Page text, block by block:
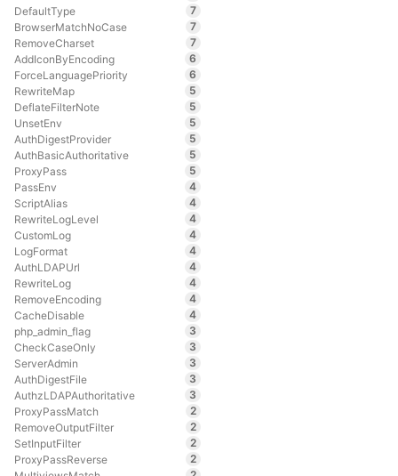
DefaultType
7
BrowserMatchNoCase
7
RemoveCharset
7
AddIconByEncoding
6
ForceLanguagePriority
6
RewriteMap
5
DeflateFilterNote
5
UnsetEnv
5
AuthDigestProvider
5
AuthBasicAuthoritative
5
ProxyPass
5
PassEnv
4
ScriptAlias
4
RewriteLogLevel
4
CustomLog
4
LogFormat
4
AuthLDAPUrl
4
RewriteLog
4
RemoveEncoding
4
CacheDisable
4
php_admin_flag
3
CheckCaseOnly
3
ServerAdmin
3
AuthDigestFile
3
AuthzLDAPAuthoritative
3
ProxyPassMatch
2
RemoveOutputFilter
2
SetInputFilter
2
ProxyPassReverse
2